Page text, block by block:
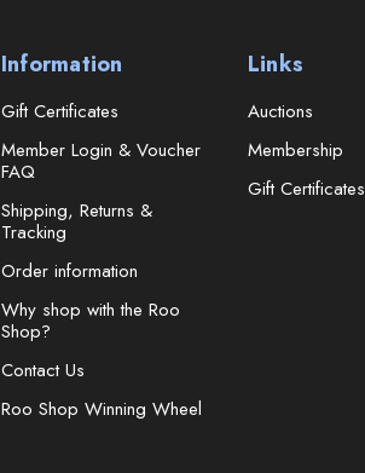
Information
Gift Certificates
Member Login & Voucher
FAQ
Shipping, Returns &
Tracking
Order information
Why shop with the Roo
Shop?
Contact Us
Roo Shop Winning Wheel
Links
Auctions
Membership
Gift Certificates